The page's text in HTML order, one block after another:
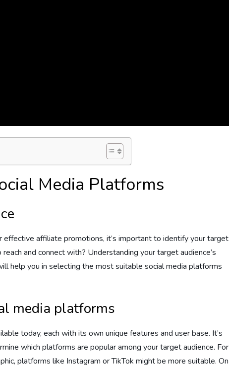
Media Platforms
effective affiliate promotions, it’s important to identify your target
and connect with? Understanding your target audience’s
help you in selecting the most suitable social media platforms
media platforms
today, each with its own unique features and user base. It’s
which platforms are popular among your target audience. For
platforms like Instagram or TikTok might be more suitable. On